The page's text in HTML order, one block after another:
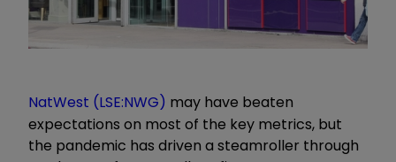
NatWest (LSE:NWG) may have beaten
expectations on most of the key metrics, but
the pandemic has driven a steamroller through